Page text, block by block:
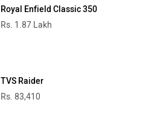
Royal Enfield Classic 350
Rs. 1.87 Lakh
TVS Raider
Rs. 83,410